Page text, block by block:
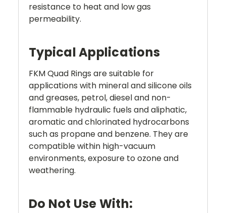
resistance to heat and low gas
permeability.
Typical Applications
FKM Quad Rings are suitable for
applications with mineral and silicone oils
and greases, petrol, diesel and non-
flammable hydraulic fuels and aliphatic,
aromatic and chlorinated hydrocarbons
such as propane and benzene. They are
compatible within high-vacuum
environments, exposure to ozone and
weathering.
Do Not Use With: